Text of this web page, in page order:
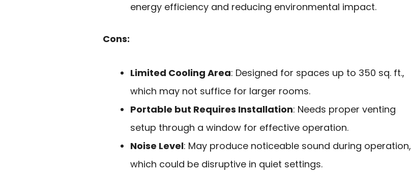
energy efficiency and reducing environmental impact.
Cons:
Limited Cooling Area: Designed for spaces up to 350 sq. ft.,
which may not suffice for larger rooms.
Portable but Requires Installation: Needs proper venting
setup through a window for effective operation.
Noise Level: May produce noticeable sound during operation,
which could be disruptive in quiet settings.